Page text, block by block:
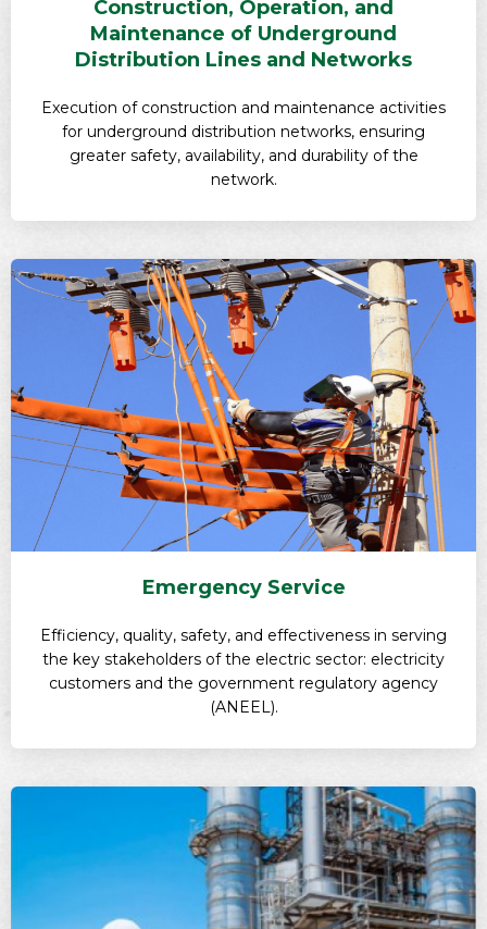
Construction, Operation, and
Maintenance of Underground
Distribution Lines and Networks
Execution of construction and maintenance activities
for underground distribution networks, ensuring
greater safety, availability, and durability of the
network.
Emergency Service
Efficiency, quality, safety, and effectiveness in serving
the key stakeholders of the electric sector: electricity
customers and the government regulatory agency
(ANEEL).